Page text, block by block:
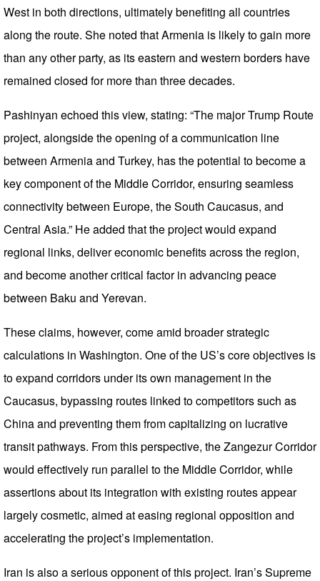
West in both directions, ultimately benefiting all countries
along the route. She noted that Armenia is likely to gain more
than any other party, as its eastern and western borders have
remained closed for more than three decades.
Pashinyan echoed this view, stating: “The major Trump Route
project, alongside the opening of a communication line
between Armenia and Turkey, has the potential to become a
key component of the Middle Corridor, ensuring seamless
connectivity between Europe, the South Caucasus, and
Central Asia.” He added that the project would expand
regional links, deliver economic benefits across the region,
and become another critical factor in advancing peace
between Baku and Yerevan.
These claims, however, come amid broader strategic
calculations in Washington. One of the US’s core objectives is
to expand corridors under its own management in the
Caucasus, bypassing routes linked to competitors such as
China and preventing them from capitalizing on lucrative
transit pathways. From this perspective, the Zangezur Corridor
would effectively run parallel to the Middle Corridor, while
assertions about its integration with existing routes appear
largely cosmetic, aimed at easing regional opposition and
accelerating the project’s implementation.
Iran is also a serious opponent of this project. Iran’s Supreme